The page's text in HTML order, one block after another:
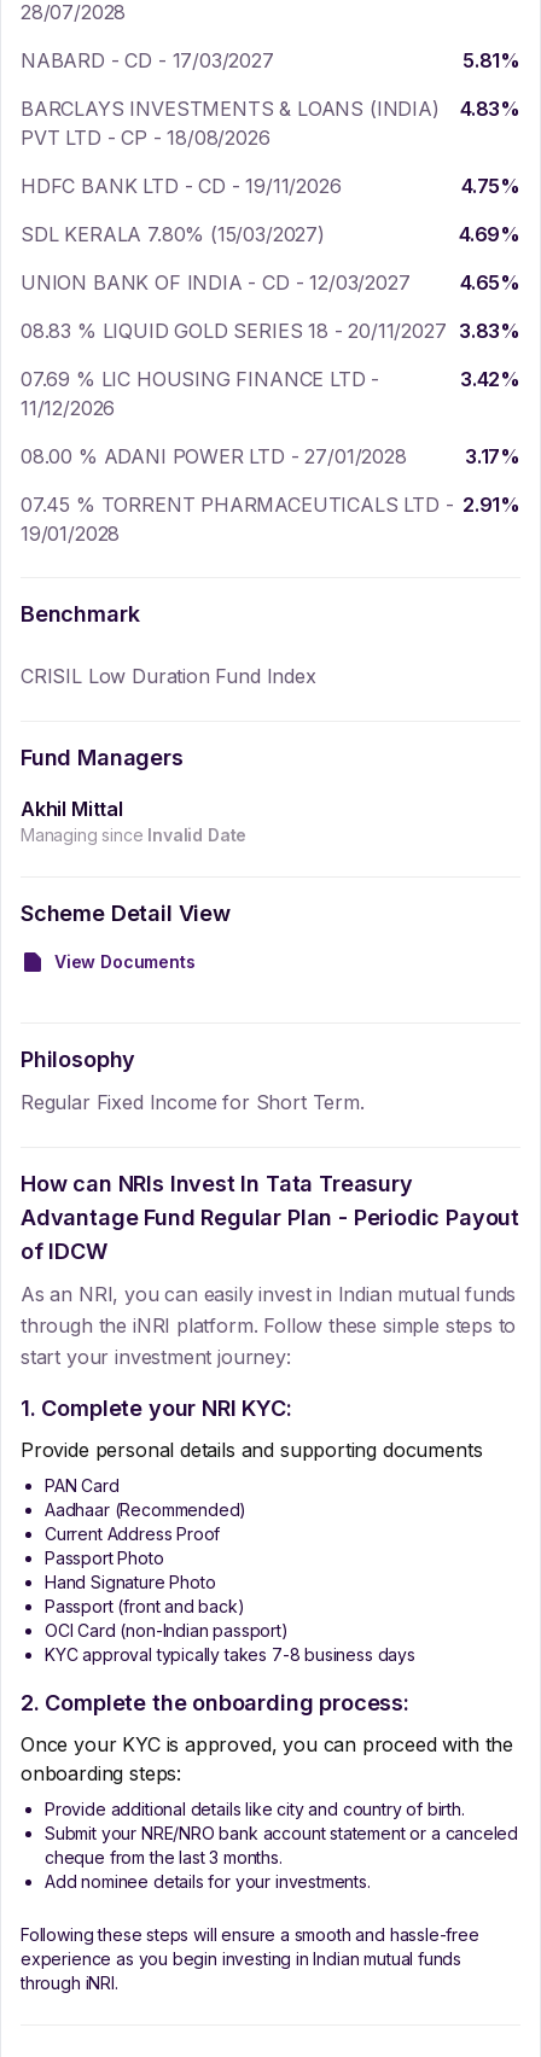
28/07/2028
NABARD - CD - 17/03/2027
5.81%
BARCLAYS INVESTMENTS & LOANS (INDIA)
PVT LTD - CP - 18/08/2026
4.83%
HDFC BANK LTD - CD - 19/11/2026 4.75%
SDL KERALA 7.80% (15/03/2027)
4.69%
UNION BANK OF INDIA - CD - 12/03/2027
4.65%
08.83 % LIQUID GOLD SERIES 18 - 20/11/2027 3.83%
07.69 % LIC HOUSING FINANCE LTD -
11/12/2026
3.42%
08.00 % ADANI POWER LTD - 27/01/2028 3.17%
07.45 % TORRENT PHARMACEUTICALS LTD -
19/01/2028
2.91%
Benchmark
CRISIL Low Duration Fund Index
Fund Managers
Akhil Mittal
Managing since Invalid Date
Scheme Detail View
View Documents
Philosophy
Regular Fixed Income for Short Term.
How can NRIs Invest In Tata Treasury
Advantage Fund Regular Plan - Periodic Payout
of IDCW
As an NRI, you can easily invest in Indian mutual funds
through the iNRI platform. Follow these simple steps to
start your investment journey:
1. Complete your NRI KYC:
Provide personal details and supporting documents
PAN Card
Aadhaar (Recommended)
Current Address Proof
Passport Photo
Hand Signature Photo
Passport (front and back)
OCI Card (non-Indian passport)
KYC approval typically takes 7-8 business days
2. Complete the onboarding process:
Once your KYC is approved, you can proceed with the
onboarding steps:
Provide additional details like city and country of birth.
Submit your NRE/NRO bank account statement or a canceled
cheque from the last 3 months.
Add nominee details for your investments.
Following these steps will ensure a smooth and hassle-free
experience as you begin investing in Indian mutual funds
through iNRI.